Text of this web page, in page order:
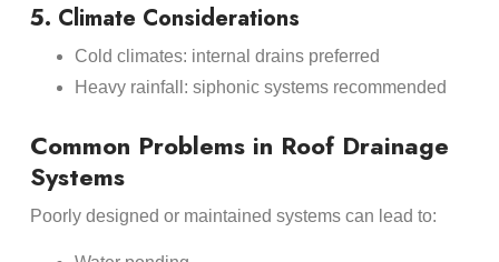
5. Climate Considerations
Cold climates: internal drains preferred
Heavy rainfall: siphonic systems recommended
Common Problems in Roof Drainage
Systems
Poorly designed or maintained systems can lead to: